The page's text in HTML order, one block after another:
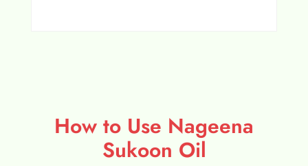
How to Use Nageena
Sukoon Oil